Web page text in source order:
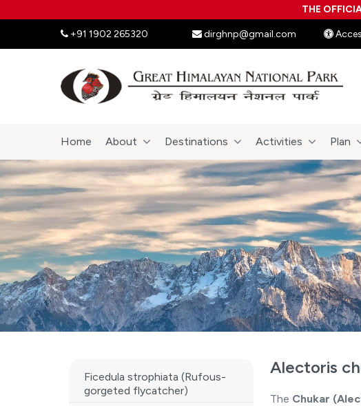
THE
+91 1902 265320 dirghnp@gmail.com
Home About Destinations Activities Plan
Ficedula strophiata (Rufous-
gorgeted flycatcher)
Alectoris
The Chukar